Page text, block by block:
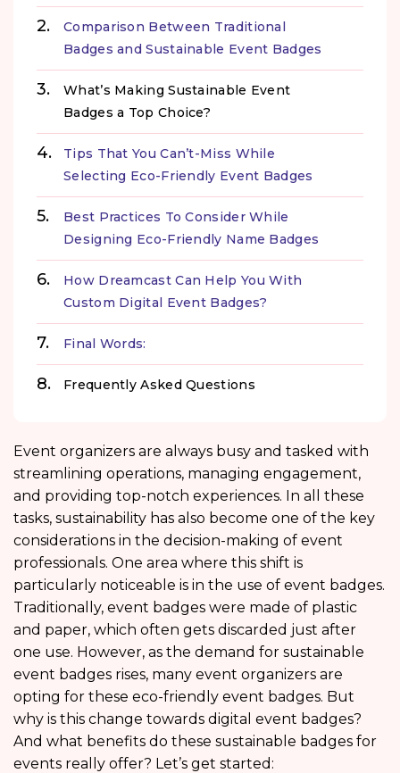
Comparison Between Traditional
Badges and Sustainable Event Badges
What’s Making Sustainable Event
Badges a Top Choice?
Tips That You Can’t-Miss While
Selecting Eco-Friendly Event Badges
Best Practices To Consider While
Designing Eco-Friendly Name Badges
How Dreamcast Can Help You With
Custom Digital Event Badges?
Final Words:
Frequently Asked Questions
Event organizers are always busy and tasked with
streamlining operations, managing engagement,
and providing top-notch experiences. In all these
tasks, sustainability has also become one of the key
considerations in the decision-making of event
professionals. One area where this shift is
particularly noticeable is in the use of event badges.
Traditionally, event badges were made of plastic
and paper, which often gets discarded just after
one use. However, as the demand for sustainable
event badges rises, many event organizers are
opting for these eco-friendly event badges. But
why is this change towards digital event badges?
And what benefits do these sustainable badges for
events really offer? Let’s get started: